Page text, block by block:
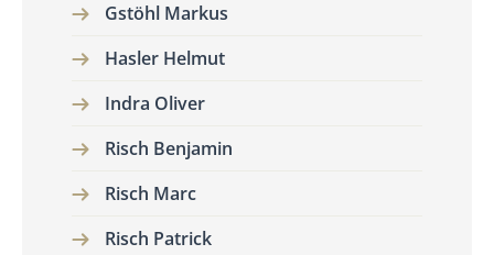
Gstöhl Markus
Hasler Helmut
Indra Oliver
Risch Benjamin
Risch Marc
Risch Patrick